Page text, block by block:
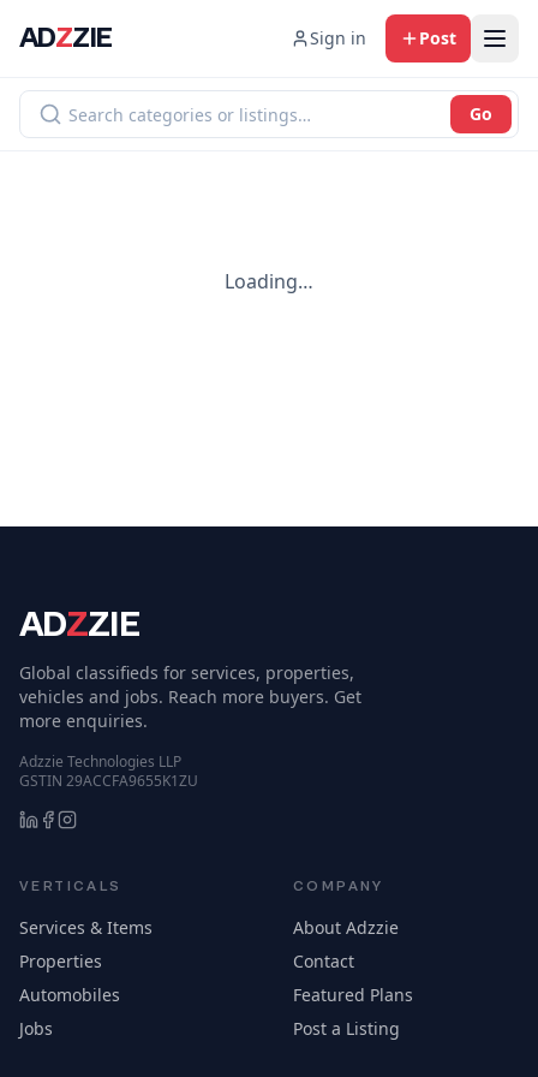
ADZZIE Sign in Post
Go
Loading…
ADZZIE
Global classifieds for services, properties,
vehicles and jobs. Reach more buyers. Get
more enquiries.
Adzzie Technologies LLP
GSTIN 29ACCFA9655K1ZU
VERTICALS
Services & Items
Properties
Automobiles
Jobs
COMPANY
About Adzzie
Contact
Featured Plans
Post a Listing